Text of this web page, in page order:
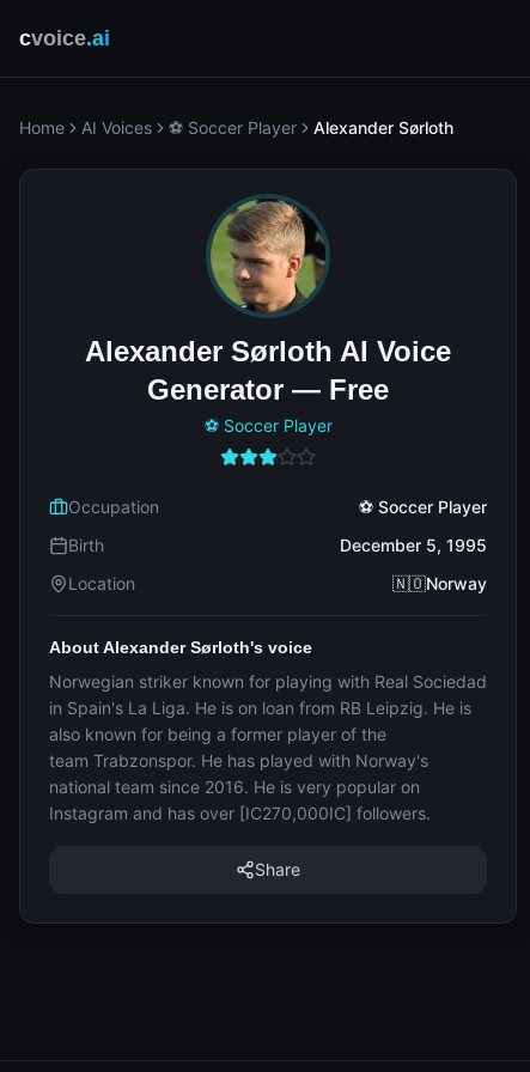
cvoice.ai
Home AI Voices ⚽ Soccer Player Alexander Sørloth
Alexander Sørloth AI Voice
Generator — Free
⚽ Soccer Player
Occupation
⚽ Soccer Player
Birth
December 5, 1995
Location
🇳🇴Norway
About Alexander Sørloth's voice
Norwegian striker known for playing with Real Sociedad
in Spain's La Liga. He is on loan from RB Leipzig. He is
also known for being a former player of the
team Trabzonspor. He has played with Norway's
national team since 2016. He is very popular on
Instagram and has over [IC270,000IC] followers.
Share